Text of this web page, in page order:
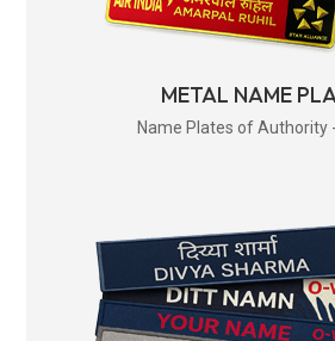
METAL NAME
Name Plates of Authority